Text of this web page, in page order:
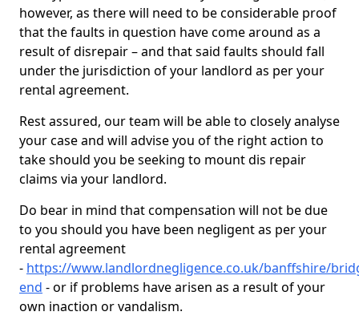
however, as there will need to be considerable proof
that the faults in question have come around as a
result of disrepair – and that said faults should fall
under the jurisdiction of your landlord as per your
rental agreement.
Rest assured, our team will be able to closely analyse
your case and will advise you of the right action to
take should you be seeking to mount dis repair
claims via your landlord.
Do bear in mind that compensation will not be due
to you should you have been negligent as per your
rental agreement
- https://www.landlordnegligence.co.uk/banffshire/
end - or if problems have arisen as a result of your
own inaction or vandalism.